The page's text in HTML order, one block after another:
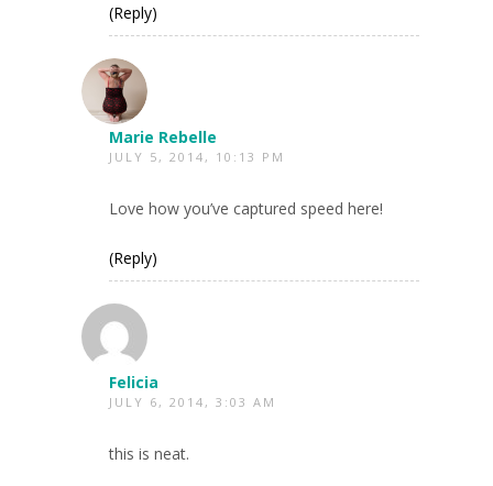
(Reply)
Marie Rebelle
JULY 5, 2014, 10:13 PM
Love how you’ve captured speed here!
(Reply)
Felicia
JULY 6, 2014, 3:03 AM
this is neat.